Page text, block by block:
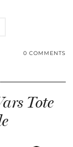
0 COMMENTS
Tote